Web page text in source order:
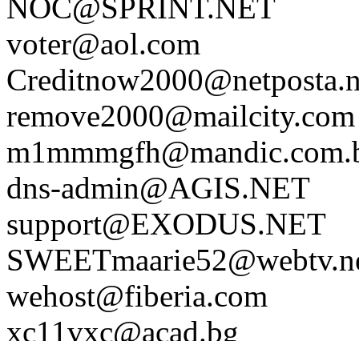
NOC@SPRINT.NET
voter@aol.com
remove2000@mailcity.com
dns-admin@AGIS.NET
support@EXODUS.NET
wehost@fiberia.com
xc11vxc@acad.bg